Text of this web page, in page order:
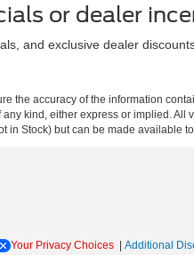
or dealer
and exclusive dealer
the accuracy of the information
kind, either express or implied.
in Stock) but can be made
Your Privacy Choices Additional